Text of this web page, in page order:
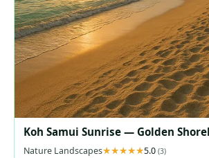
Koh Samui Sunrise — Golden
Nature Landscapes 5.0 (3)